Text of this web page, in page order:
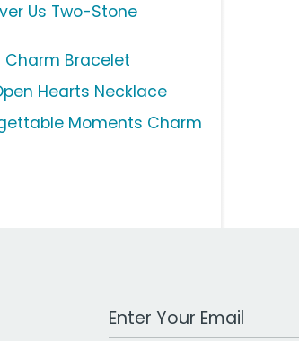
Us Two-Stone
Bracelet
Hearts Necklace
Moments Charm
Work Email Address